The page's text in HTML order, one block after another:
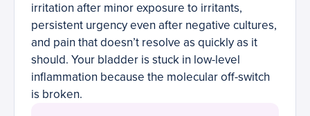
irritation after minor exposure to irritants,
persistent urgency even after negative cultures,
and pain that doesn’t resolve as quickly as it
should. Your bladder is stuck in low-level
inflammation because the molecular off-switch
is broken.